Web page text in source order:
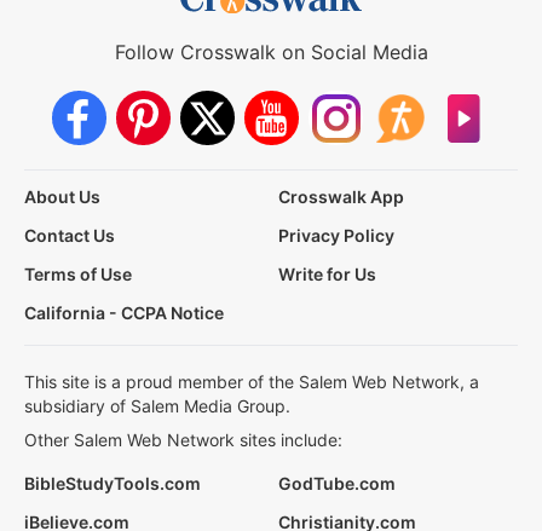
Follow Crosswalk on Social Media
About Us
Crosswalk App
Contact Us
Privacy Policy
Terms of Use
Write for Us
California - CCPA Notice
This site is a proud member of the Salem Web Network, a
subsidiary of Salem Media Group.
Other Salem Web Network sites include:
BibleStudyTools.com
GodTube.com
iBelieve.com
Christianity.com